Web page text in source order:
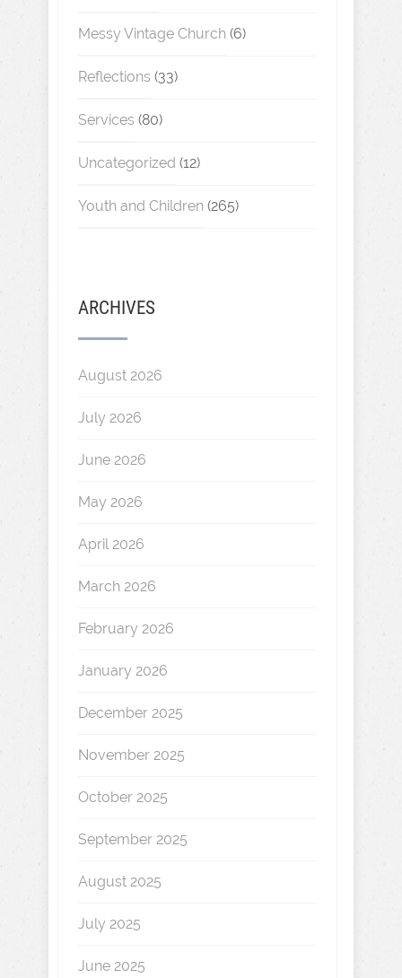
Messy Vintage Church (6)
Reflections (33)
Services (80)
Uncategorized (12)
Youth and Children (265)
ARCHIVES
August 2026
July 2026
June 2026
May 2026
April 2026
March 2026
February 2026
January 2026
December 2025
November 2025
October 2025
September 2025
August 2025
July 2025
June 2025